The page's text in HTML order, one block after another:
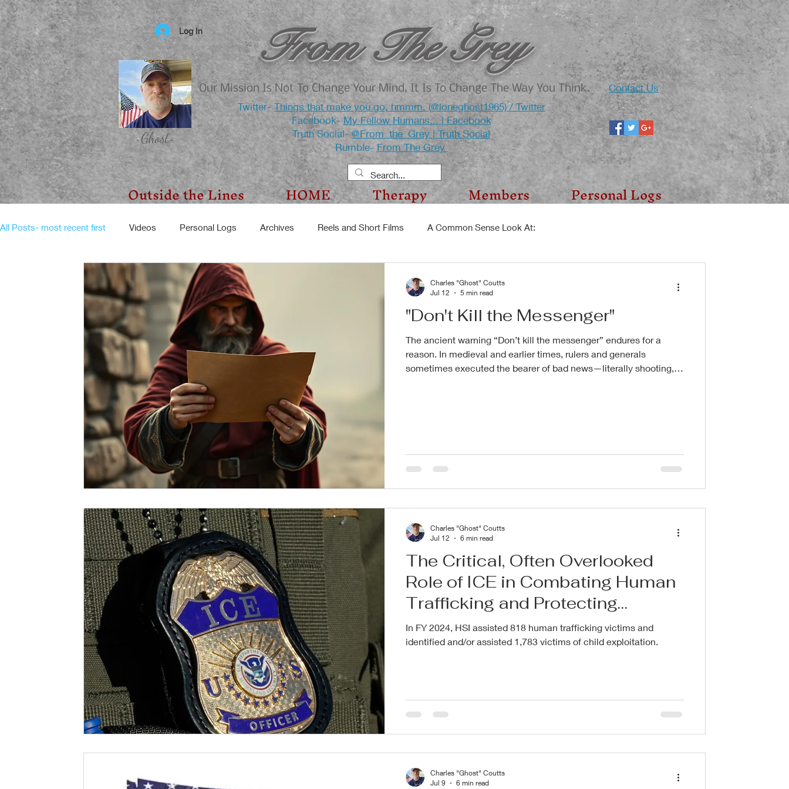
~Ghost~
From The Grey
Contact Us
Our Mission Is Not To Change Your Mind, It Is To Change The Way You Think.
Twitter-Things that make you go, hmmm. (@loneghost1965) / Twitter
Facebook- My Fellow Humans... | Facebook
Truth Social-@From_the_Grey | Truth Social
Rumble- From The Grey
Log In
Outside the Lines HOME Therapy Members Personal Logs
All Posts- most recent first Videos Personal Logs Archives Reels and Short Films A Common Sense Look At:
"Don't Kill the Messenger"
The ancient warning “Don’t kill the messenger” endures for a
reason. In medieval and earlier times, rulers and generals
sometimes executed the bearer of bad news—literally shooting,
Charles "Ghost" Coutts
Jul 12
5 min read
The Critical, Often Overlooked
Role of ICE in Combating Human
Trafficking and Protecting
Children
In FY 2024, HSI assisted 818 human trafficking victims and
identified and/or assisted 1,783 victims of child exploitation.
Charles "Ghost" Coutts
Jul 12
6 min read
Charles "Ghost" Coutts
Jul 9
6 min read